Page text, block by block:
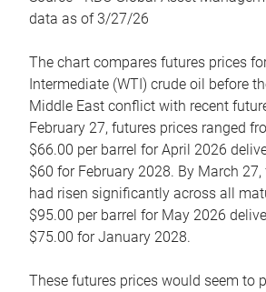
data as of 3/27/26
The chart compares futures prices
Intermediate (WTI) crude oil before
Middle East conflict with recent
February 27, futures prices ranged
$66.00 per barrel for April 2026
$60 for February 2028. By March
had risen significantly across all
$95.00 per barrel for May 2026
$75.00 for January 2028.
These futures prices would seem to